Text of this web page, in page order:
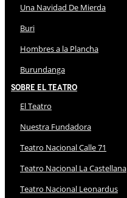
Una Navidad De Mierda
Buri
Hombres a la Plancha
Burundanga
Sobre El Teatro
El Teatro
Nuestra Fundadora
Teatro Nacional Calle 71
Teatro Nacional La Castellana
Teatro Nacional Leonardus